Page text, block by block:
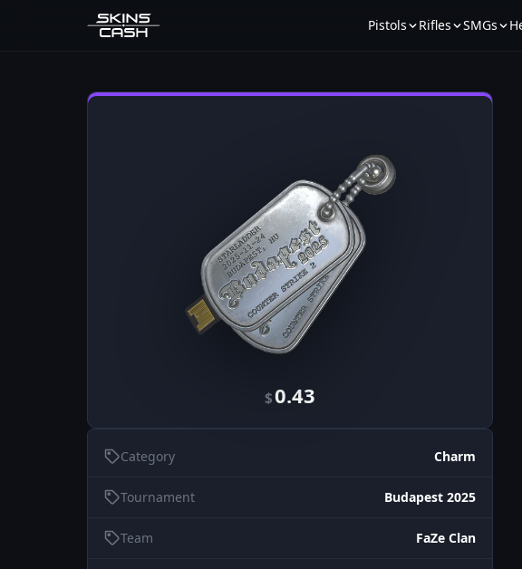
Pistols Rifles SMGs
$0.43
Category Charm
Tournament Budapest 2025
Team FaZe Clan